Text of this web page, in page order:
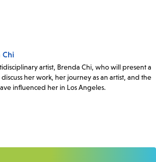
Chi
artist, Brenda Chi, who will present a
her work, her journey as an artist, and the
influenced her in Los Angeles.